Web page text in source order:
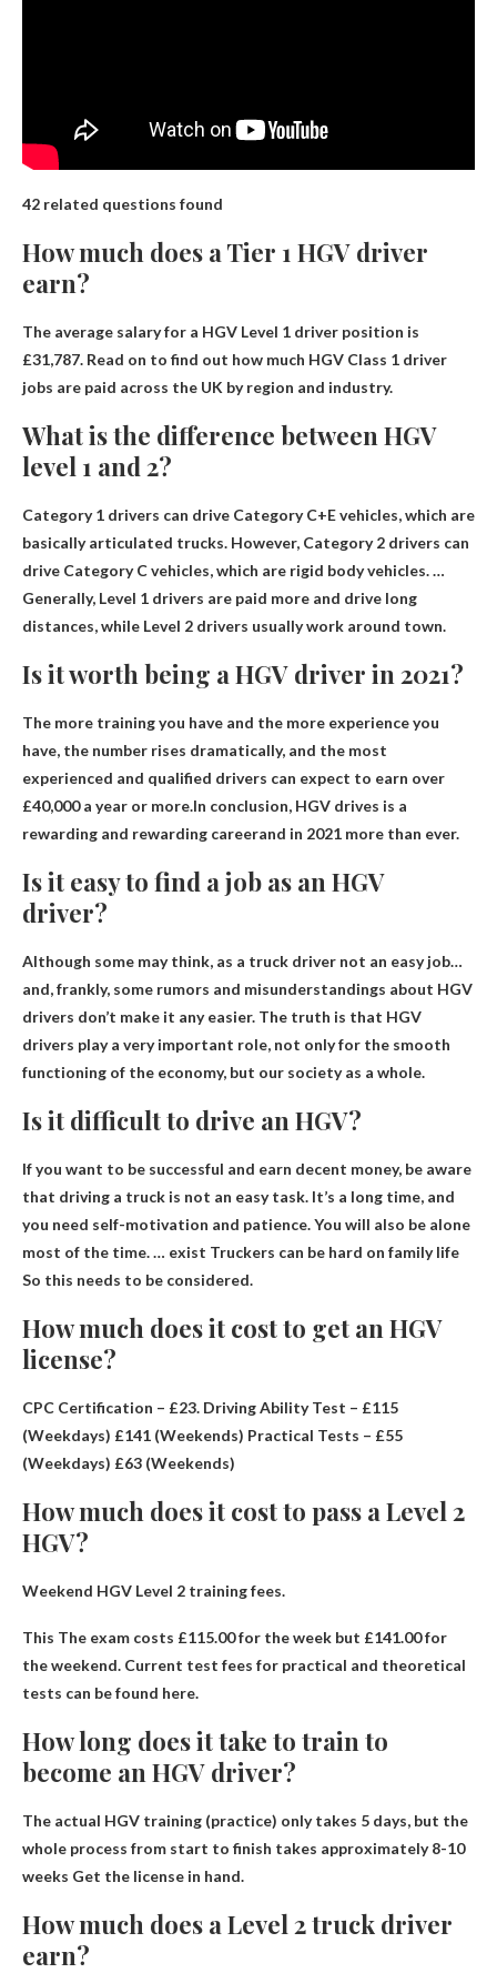
42 related questions found
How much does a Tier 1 HGV driver
earn?
The average salary for a HGV Level 1 driver position is
£31,787. Read on to find out how much HGV Class 1 driver
jobs are paid across the UK by region and industry.
What is the difference between HGV
level 1 and 2?
Category 1 drivers can drive Category C+E vehicles, which are
basically articulated trucks. However, Category 2 drivers can
drive Category C vehicles, which are rigid body vehicles. …
Generally, Level 1 drivers are paid more and drive long
distances, while Level 2 drivers usually work around town.
Is it worth being a HGV driver in 2021?
The more training you have and the more experience you
have, the number rises dramatically, and the most
experienced and qualified drivers can expect to earn over
£40,000 a year or more.In conclusion, HGV drives is a
rewarding and rewarding careerand in 2021 more than ever.
Is it easy to find a job as an HGV
driver?
Although some may think, as a truck driver not an easy job…
and, frankly, some rumors and misunderstandings about HGV
drivers don’t make it any easier. The truth is that HGV
drivers play a very important role, not only for the smooth
functioning of the economy, but our society as a whole.
Is it difficult to drive an HGV?
If you want to be successful and earn decent money, be aware
that driving a truck is not an easy task. It’s a long time, and
you need self-motivation and patience. You will also be alone
most of the time. … exist Truckers can be hard on family life
So this needs to be considered.
How much does it cost to get an HGV
license?
CPC Certification – £23. Driving Ability Test – £115
(Weekdays) £141 (Weekends) Practical Tests – £55
(Weekdays) £63 (Weekends)
How much does it cost to pass a Level 2
HGV?
Weekend HGV Level 2 training fees.
This The exam costs £115.00 for the week but £141.00 for
the weekend. Current test fees for practical and theoretical
tests can be found here.
How long does it take to train to
become an HGV driver?
The actual HGV training (practice) only takes 5 days, but the
whole process from start to finish takes approximately8-10
weeks Get the license in hand.
How much does a Level 2 truck driver
earn?